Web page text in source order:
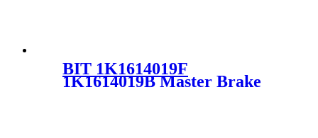
BIT 1K1614019F
1K1614019B Master Brake